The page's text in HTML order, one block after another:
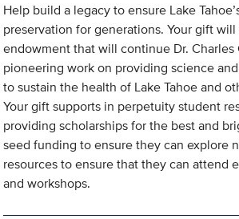
Help build a legacy to ensure Lake
preservation for generations. Your gift
endowment that will continue Dr. Charles
pioneering work on providing science
to sustain the health of Lake Tahoe and
Your gift supports in perpetuity student
providing scholarships for the best and
seed funding to ensure they can explore
resources to ensure that they can attend
and workshops.